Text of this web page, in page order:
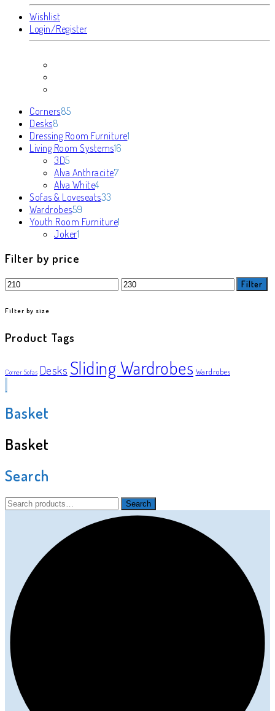
Wishlist
Login/Register
Corners8585
Desks8
products
Dressing Room Furniture1
Living Room Systems16
3D55
products
Alva Anthracite77
Alva White44
products
Sofas & Loveseats33
Wardrobes59
products
Youth Room Furniture1
Joker1
Filter by price
Min
price
Max
price
Filter
Filter by size
Product Tags
Corner Sofas Desks Sliding Wardrobes Wardrobes
Basket
Basket
Search
Search
Search